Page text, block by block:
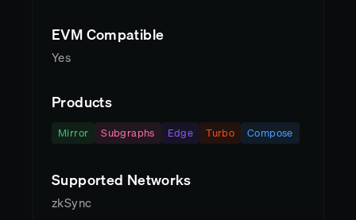
EVM Compatible
Yes
Products
Mirror Subgraphs Edge Turbo Compose
Supported Networks
zkSync